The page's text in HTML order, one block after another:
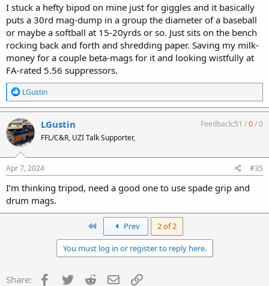
I stuck a hefty bipod on mine just for giggles and it basically
puts a 30rd mag-dump in a group the diameter of a baseball
or maybe a softball at 15-20yrds or so. Just sits on the bench
rocking back and forth and shredding paper. Saving my milk-
money for a couple beta-mags for it and looking wistfully at
FA-rated 5.56 suppressors.
R
e
a
c
t
i
o
n
s
:
LGustin
LGustin
FFL/C&R, UZI Talk Supporter,
Feedback:51 /0/0
Apr 7, 2024 #35
I’m thinking tripod, need a good one to use spade grip and
drum mags.
First Prev 2 of 2
You must log in or register to reply here.
Share: Facebook
Twitter Reddit Email